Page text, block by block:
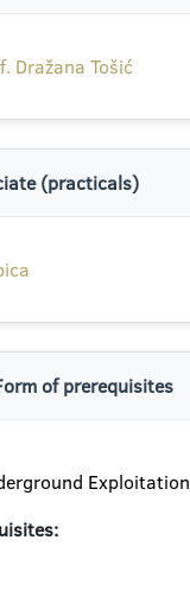
Dražana Tošić
(practicals)
of prerequisites
Exploitation